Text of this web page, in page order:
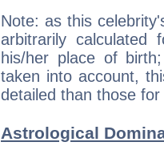
Note: as this
arbitrarily
his/her place of
taken into account,
detailed than those
Astrological